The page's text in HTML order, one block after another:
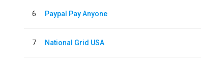
6 Paypal Pay Anyone
7 National Grid USA